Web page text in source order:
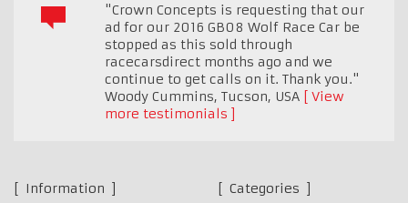
"Crown Concepts is requesting that our
ad for our 2016 GB08 Wolf Race Car be
stopped as this sold through
racecarsdirect months ago and we
continue to get calls on it. Thank you."
Woody Cummins, Tucson, USA
View
more testimonials
Information
Categories